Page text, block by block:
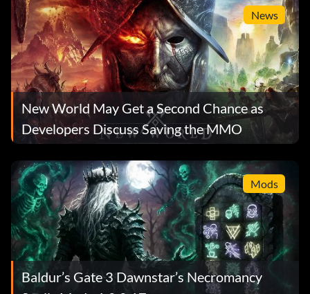
News
New World May Get a Second Chance as
Developers Discuss Saving the MMO
Mods
Baldur’s Gate 3 Dawnstar’s Necromancy